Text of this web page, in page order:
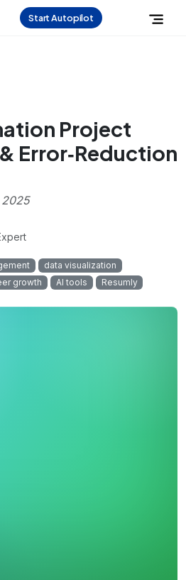
Start Autopilot
Project
Error‑Reduction
data visualization
growth AI tools Resumly